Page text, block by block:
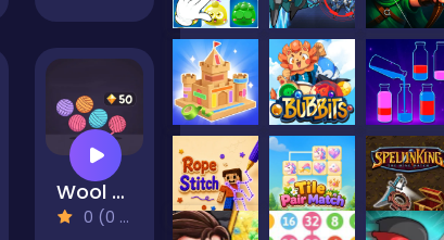
Wool Sorting
0 (0 Reviews)